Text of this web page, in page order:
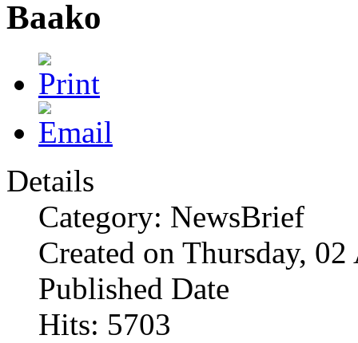
Baako
Details
Category: NewsBrief
Created on Thursday,
Published Date
Hits: 5703